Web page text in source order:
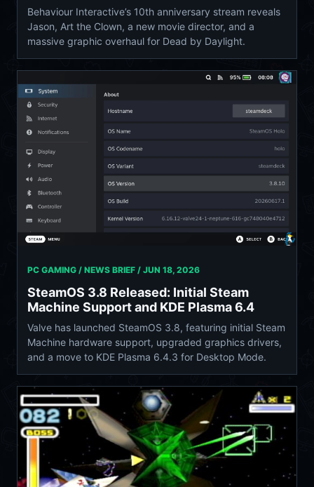
Behaviour Interactive’s 10th anniversary stream reveals
Jason, Art the Clown, a new movie director, and a
massive graphic overhaul for Dead by Daylight.
PC GAMING / NEWS BRIEF / JUN 18, 2026
SteamOS 3.8 Released: Initial Steam
Machine Support and KDE Plasma 6.4
Valve has launched SteamOS 3.8, featuring initial Steam
Machine hardware support, upgraded graphics drivers,
and a move to KDE Plasma 6.4.3 for Desktop Mode.